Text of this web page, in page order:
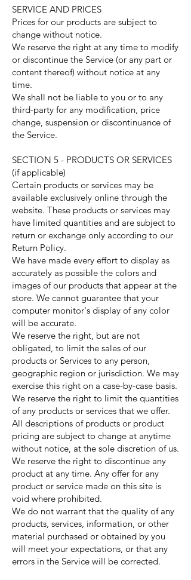
SERVICE AND PRICES
Prices for our products are subject to
change without notice.
We reserve the right at any time to modify
or discontinue the Service (or any part or
content thereof) without notice at any
time.
We shall not be liable to you or to any
third-party for any modification, price
change, suspension or discontinuance of
the Service.
SECTION 5 - PRODUCTS OR SERVICES
(if applicable)
Certain products or services may be
available exclusively online through the
website. These products or services may
have limited quantities and are subject to
return or exchange only according to our
Return Policy.
We have made every effort to display as
accurately as possible the colors and
images of our products that appear at the
store. We cannot guarantee that your
computer monitor's display of any color
will be accurate.
We reserve the right, but are not
obligated, to limit the sales of our
products or Services to any person,
geographic region or jurisdiction. We may
exercise this right on a case-by-case basis.
We reserve the right to limit the quantities
of any products or services that we offer.
All descriptions of products or product
pricing are subject to change at anytime
without notice, at the sole discretion of us.
We reserve the right to discontinue any
product at any time. Any offer for any
product or service made on this site is
void where prohibited.
We do not warrant that the quality of any
products, services, information, or other
material purchased or obtained by you
will meet your expectations, or that any
errors in the Service will be corrected.